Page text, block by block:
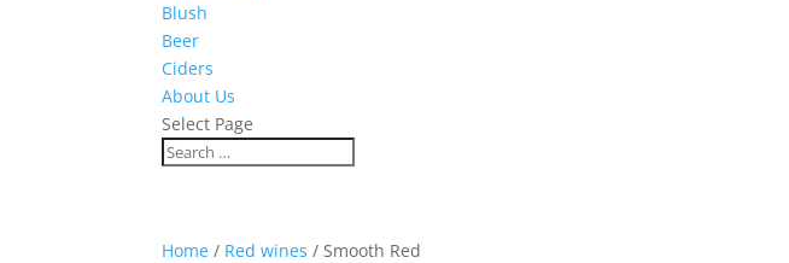
Blush
Beer
Ciders
About Us
Select Page
Home / Red wines / Smooth Red